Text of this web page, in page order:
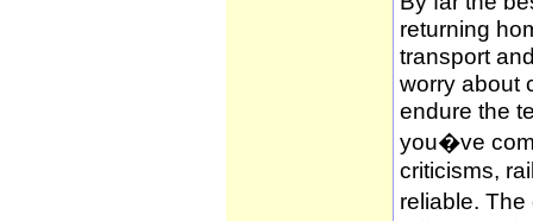
returning
transport
worry about
endure the
you�ve
criticisms,
reliable.